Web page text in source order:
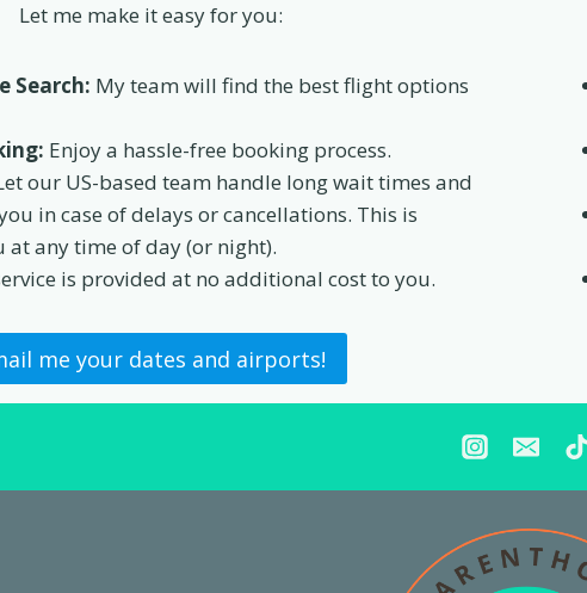
Let me make it easy for you:
Search: My team will find the best flight options
Enjoy a hassle-free booking process.
our US-based team handle long wait times and
in case of delays or cancellations. This is
at any time of day (or night).
is provided at no additional cost to you.
me your dates and airports!